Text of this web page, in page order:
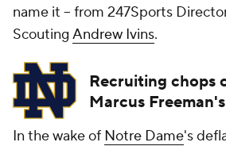
name it -- from 247Sports
Scouting Andrew Ivins.
Recruiting chops
Marcus
In the wake of Notre Dame's